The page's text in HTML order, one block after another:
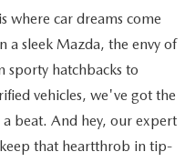
where car dreams come
a sleek Mazda, the envy of
sporty hatchbacks to
vehicles, we've got the
beat. And hey, our expert
that heartthrob in tip-